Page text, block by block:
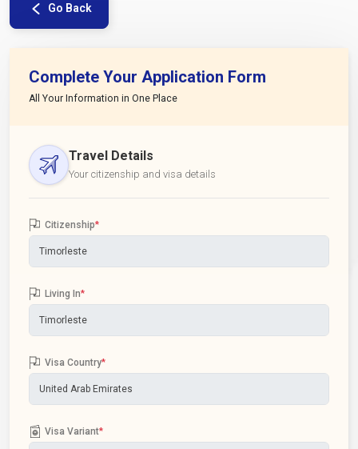
Go Back
Complete Your Application Form
All Your Information in One Place
Travel Details
Your citizenship and visa details
Citizenship*
Living In*
Visa Country*
Visa Variant*